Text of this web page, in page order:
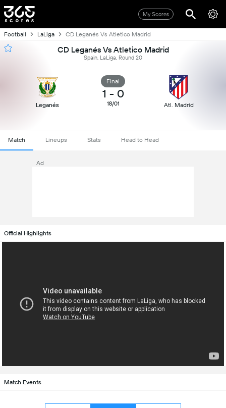
My Scores
Football LaLiga CD Leganés Vs Atletico Madrid
CD Leganés Vs Atletico Madrid
Spain, LaLiga, Round 20
Leganés
Final
1 - 0
18/01 Atl. Madrid
Match Lineups Stats Head to Head
Ad
Official Highlights
Match Events